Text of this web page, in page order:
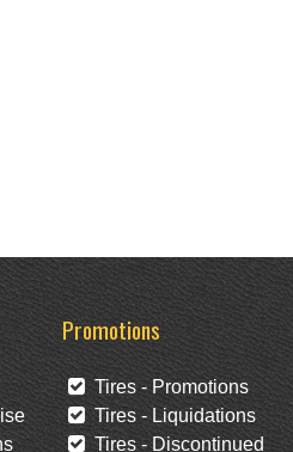
Promotions
Tires - Promotions
Tires - Liquidations
Tires - Discontinued